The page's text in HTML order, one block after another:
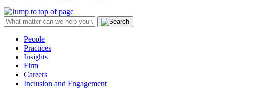
People
Practices
Insights
Firm
Careers
Inclusion and Engagement